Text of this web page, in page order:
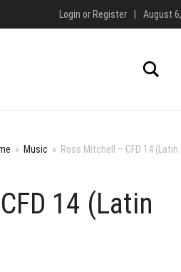
Login or Register August
» Music » Ross Mitchell – CFD 14 (Latin
14 (Latin